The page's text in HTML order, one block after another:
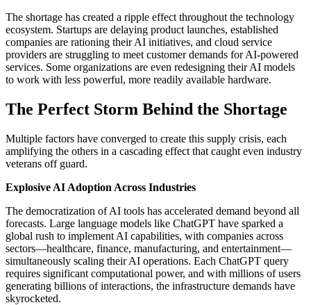
The shortage has created a ripple effect throughout the technology
ecosystem. Startups are delaying product launches, established
companies are rationing their AI initiatives, and cloud service
providers are struggling to meet customer demands for AI-powered
services. Some organizations are even redesigning their AI models
to work with less powerful, more readily available hardware.
The Perfect Storm Behind the Shortage
Multiple factors have converged to create this supply crisis, each
amplifying the others in a cascading effect that caught even industry
veterans off guard.
Explosive AI Adoption Across Industries
The democratization of AI tools has accelerated demand beyond all
forecasts. Large language models like ChatGPT have sparked a
global rush to implement AI capabilities, with companies across
sectors—healthcare, finance, manufacturing, and entertainment—
simultaneously scaling their AI operations. Each ChatGPT query
requires significant computational power, and with millions of users
generating billions of interactions, the infrastructure demands have
skyrocketed.